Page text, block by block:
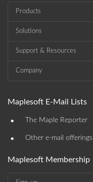
Products
Solutions
Support & Resources
Company
Maplesoft E-Mail Lists
• The Maple Reporter
• Other e-mail offerings
Maplesoft Membership